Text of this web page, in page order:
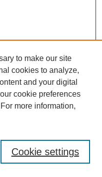
to make our site
cookies to analyze,
and your digital
cookie preferences
For more information,
Cookie settings